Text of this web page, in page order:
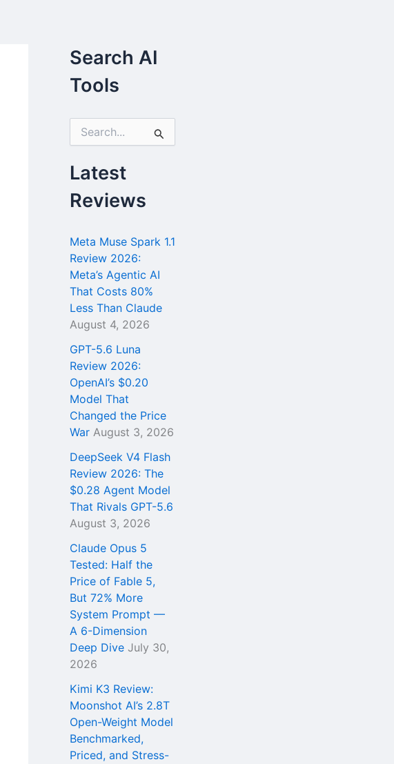
Search AI
Tools
r
c
h
f
:
Latest
Reviews
Meta Muse Spark 1.1
Review 2026:
Meta’s Agentic AI
That Costs 80%
Less Than Claude
August 4, 2026
GPT-5.6 Luna
Review 2026:
OpenAI’s $0.20
Model That
Changed the Price
War August 3, 2026
DeepSeek V4 Flash
Review 2026: The
$0.28 Agent Model
That Rivals GPT-5.6
August 3, 2026
Claude Opus 5
Tested: Half the
Price of Fable 5,
But 72% More
System Prompt —
A 6-Dimension
Deep Dive July 30,
2026
Kimi K3 Review:
Moonshot AI’s 2.8T
Open-Weight Model
Benchmarked,
Priced, and Stress-